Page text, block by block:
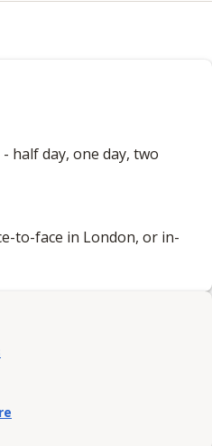
half day, one day, two
to-face in London, or in-